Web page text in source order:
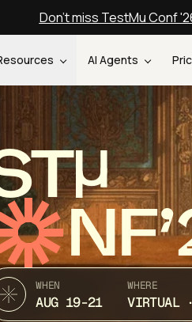
Don't miss TestMu Conf
AI Agents
WHEN
AUG 19-21
WHERE
VIRTUAL